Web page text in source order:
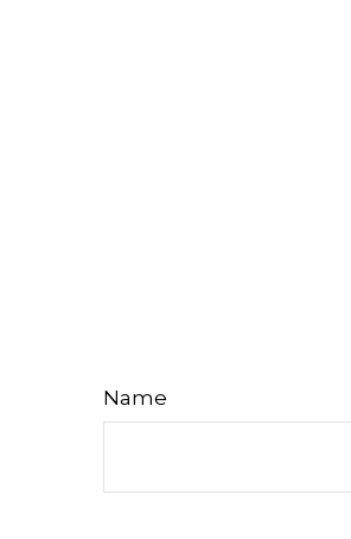
Name